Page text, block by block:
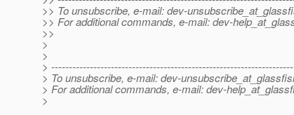
>> To unsubscribe, e-mail: dev-
>> For additional commands, e-mail: dev-
>>
>
>
> ---------------------------------------------------------------------
> To unsubscribe, e-mail: dev-
> For additional commands, e-mail: dev-
>